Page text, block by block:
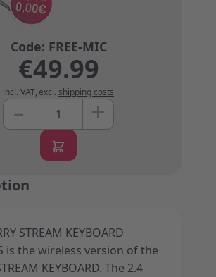
€49.99
incl. VAT, excl. shipping costs
Quantity
– +
STREAM KEYBOARD
is the wireless version of the
KEYBOARD. The 2.4